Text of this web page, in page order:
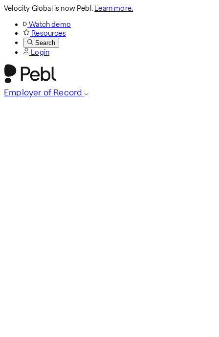
Velocity Global is now Pebl.Learn more.
Watch demo
Resources
Search
Login
Employer of Record